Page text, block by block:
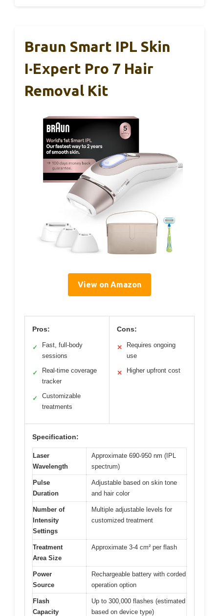
Braun Smart IPL Skin
I·Expert Pro 7 Hair
Removal Kit
View on Amazon
Pros:
✓
Fast, full-body
sessions
✓
Real-time coverage
tracker
✓
Customizable
treatments
Cons:
✕
Requires ongoing
use
✕ Higher upfront cost
Specification:
Laser
Wavelength
Approximate 690-950 nm (IPL
spectrum)
Pulse
Duration
Adjustable based on skin tone
and hair color
Number of
Intensity
Settings
Multiple adjustable levels for
customized treatment
Treatment
Area Size
Approximate 3-4 cm² per flash
Power
Source
Rechargeable battery with corded
operation option
Flash
Capacity
Up to 300,000 flashes (estimated
based on device type)